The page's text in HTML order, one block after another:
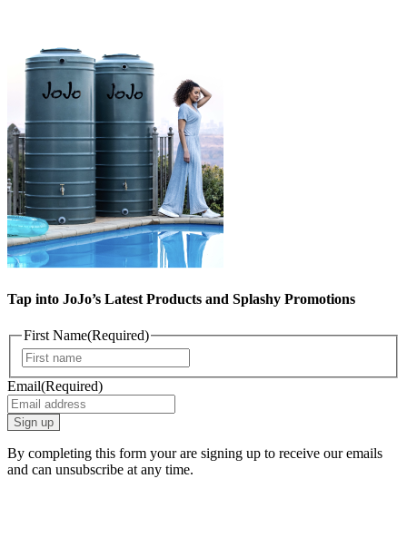
Tap into JoJo’s Latest Products and Splashy Promotions
First Name(Required)
Email(Required)
By completing this form your are signing up to receive our emails
and can unsubscribe at any time.